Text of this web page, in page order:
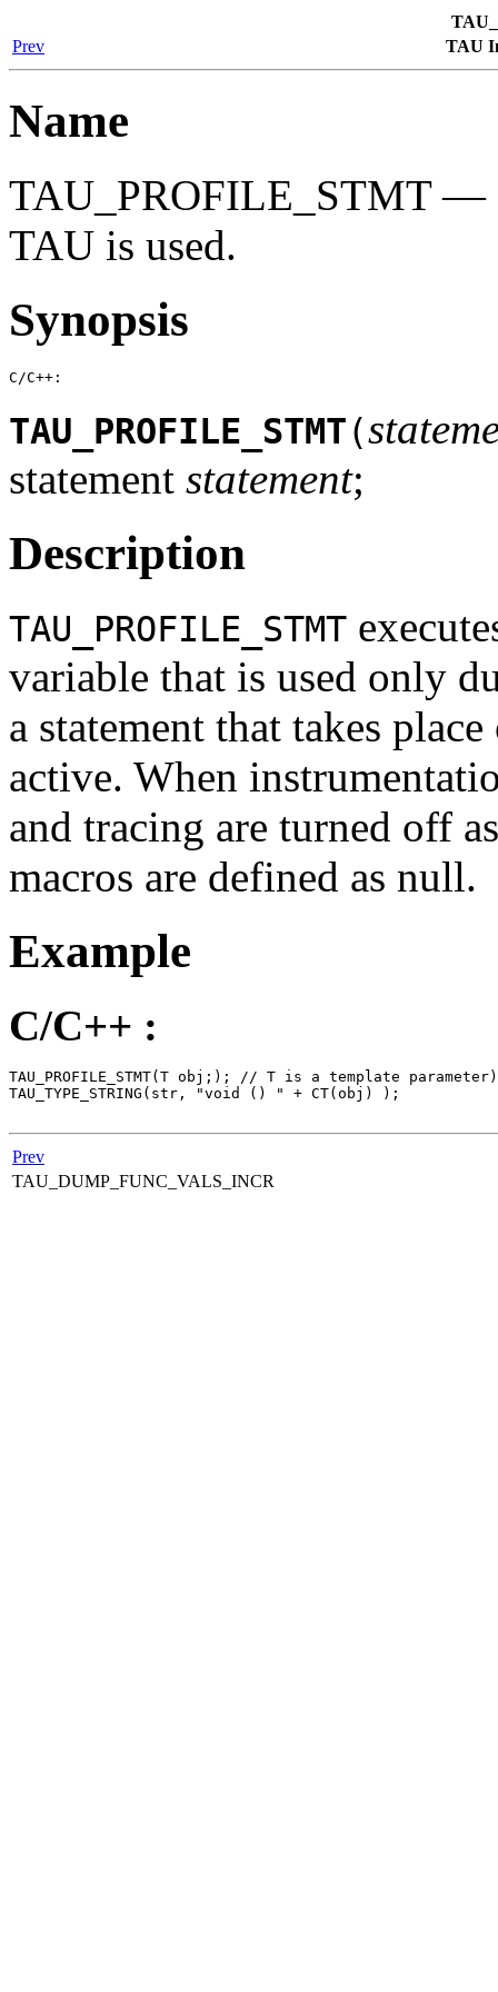
Prev
TAU
Name
TAU_PROFILE_STMT —
TAU is used.
Synopsis
C/C++:
TAU_PROFILE_STMT(
statement statement;
Description
TAU_PROFILE_STMT
variable that is used only
a statement that takes
active. When
and tracing are turned off
macros are defined as null.
Example
C/C++ :
TAU_PROFILE_STMT(T obj;); // T is a template parameter)
TAU_TYPE_STRING(str, "void () " + CT(obj) );
Prev
TAU_DUMP_FUNC_VALS_INCR